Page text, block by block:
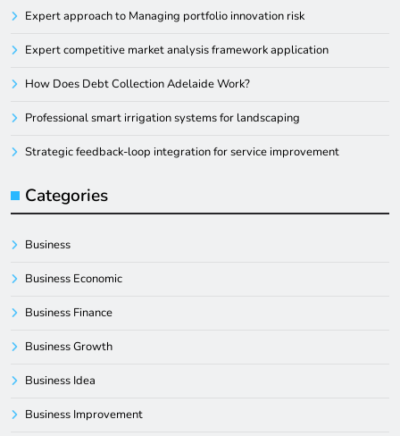
Expert approach to Managing portfolio innovation risk
Expert competitive market analysis framework application
How Does Debt Collection Adelaide Work?
Professional smart irrigation systems for landscaping
Strategic feedback-loop integration for service improvement
Categories
Business
Business Economic
Business Finance
Business Growth
Business Idea
Business Improvement